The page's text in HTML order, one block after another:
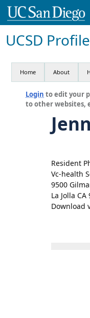
UCSD
Home About
Login to edit your
to other websites,
Resident
Vc-health
9500
La Jolla CA
Download